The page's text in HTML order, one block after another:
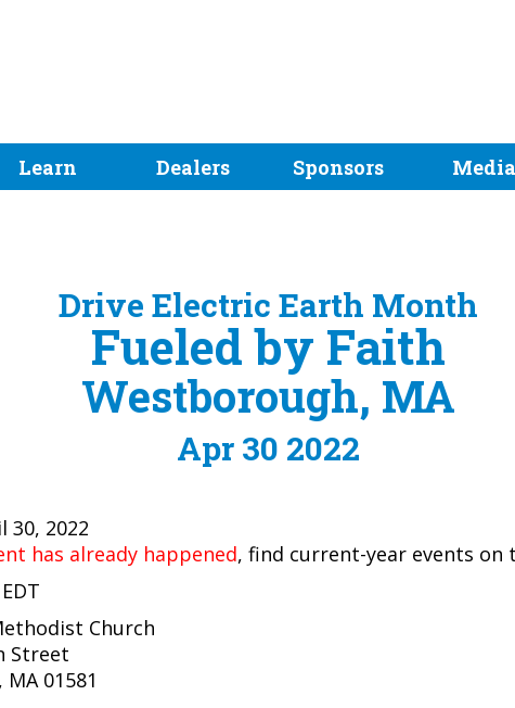
Learn Dealers Sponsors Media
Drive Electric Earth Month
Fueled by Faith
Westborough, MA
Apr 30 2022
30, 2022
has already happened, find current-year events on
Church
Street
01581